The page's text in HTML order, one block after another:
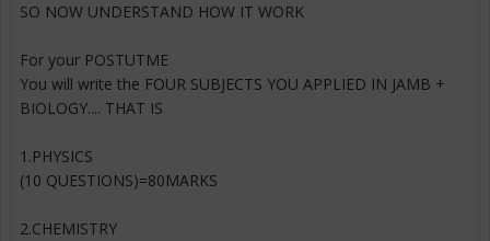
SO NOW UNDERSTAND HOW IT WORK
For your POSTUTME
You will write the FOUR SUBJECTS YOU APPLIED IN JAMB +
BIOLOGY.... THAT IS
1.PHYSICS
(10 QUESTIONS)=80MARKS
2.CHEMISTRY